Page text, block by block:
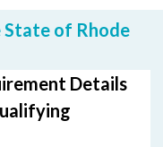
State of Rhode
Details